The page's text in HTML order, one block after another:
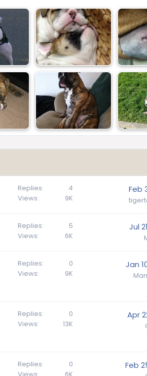
Replies
4
Views
9K
Feb
Replies
5
Views
6K
Jul
Replies
0
Views
9K
Jan
Replies
0
Views
13K
Apr
Replies
0
Feb